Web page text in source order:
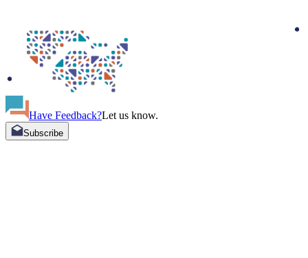
Have Feedback?Let us know.
Subscribe